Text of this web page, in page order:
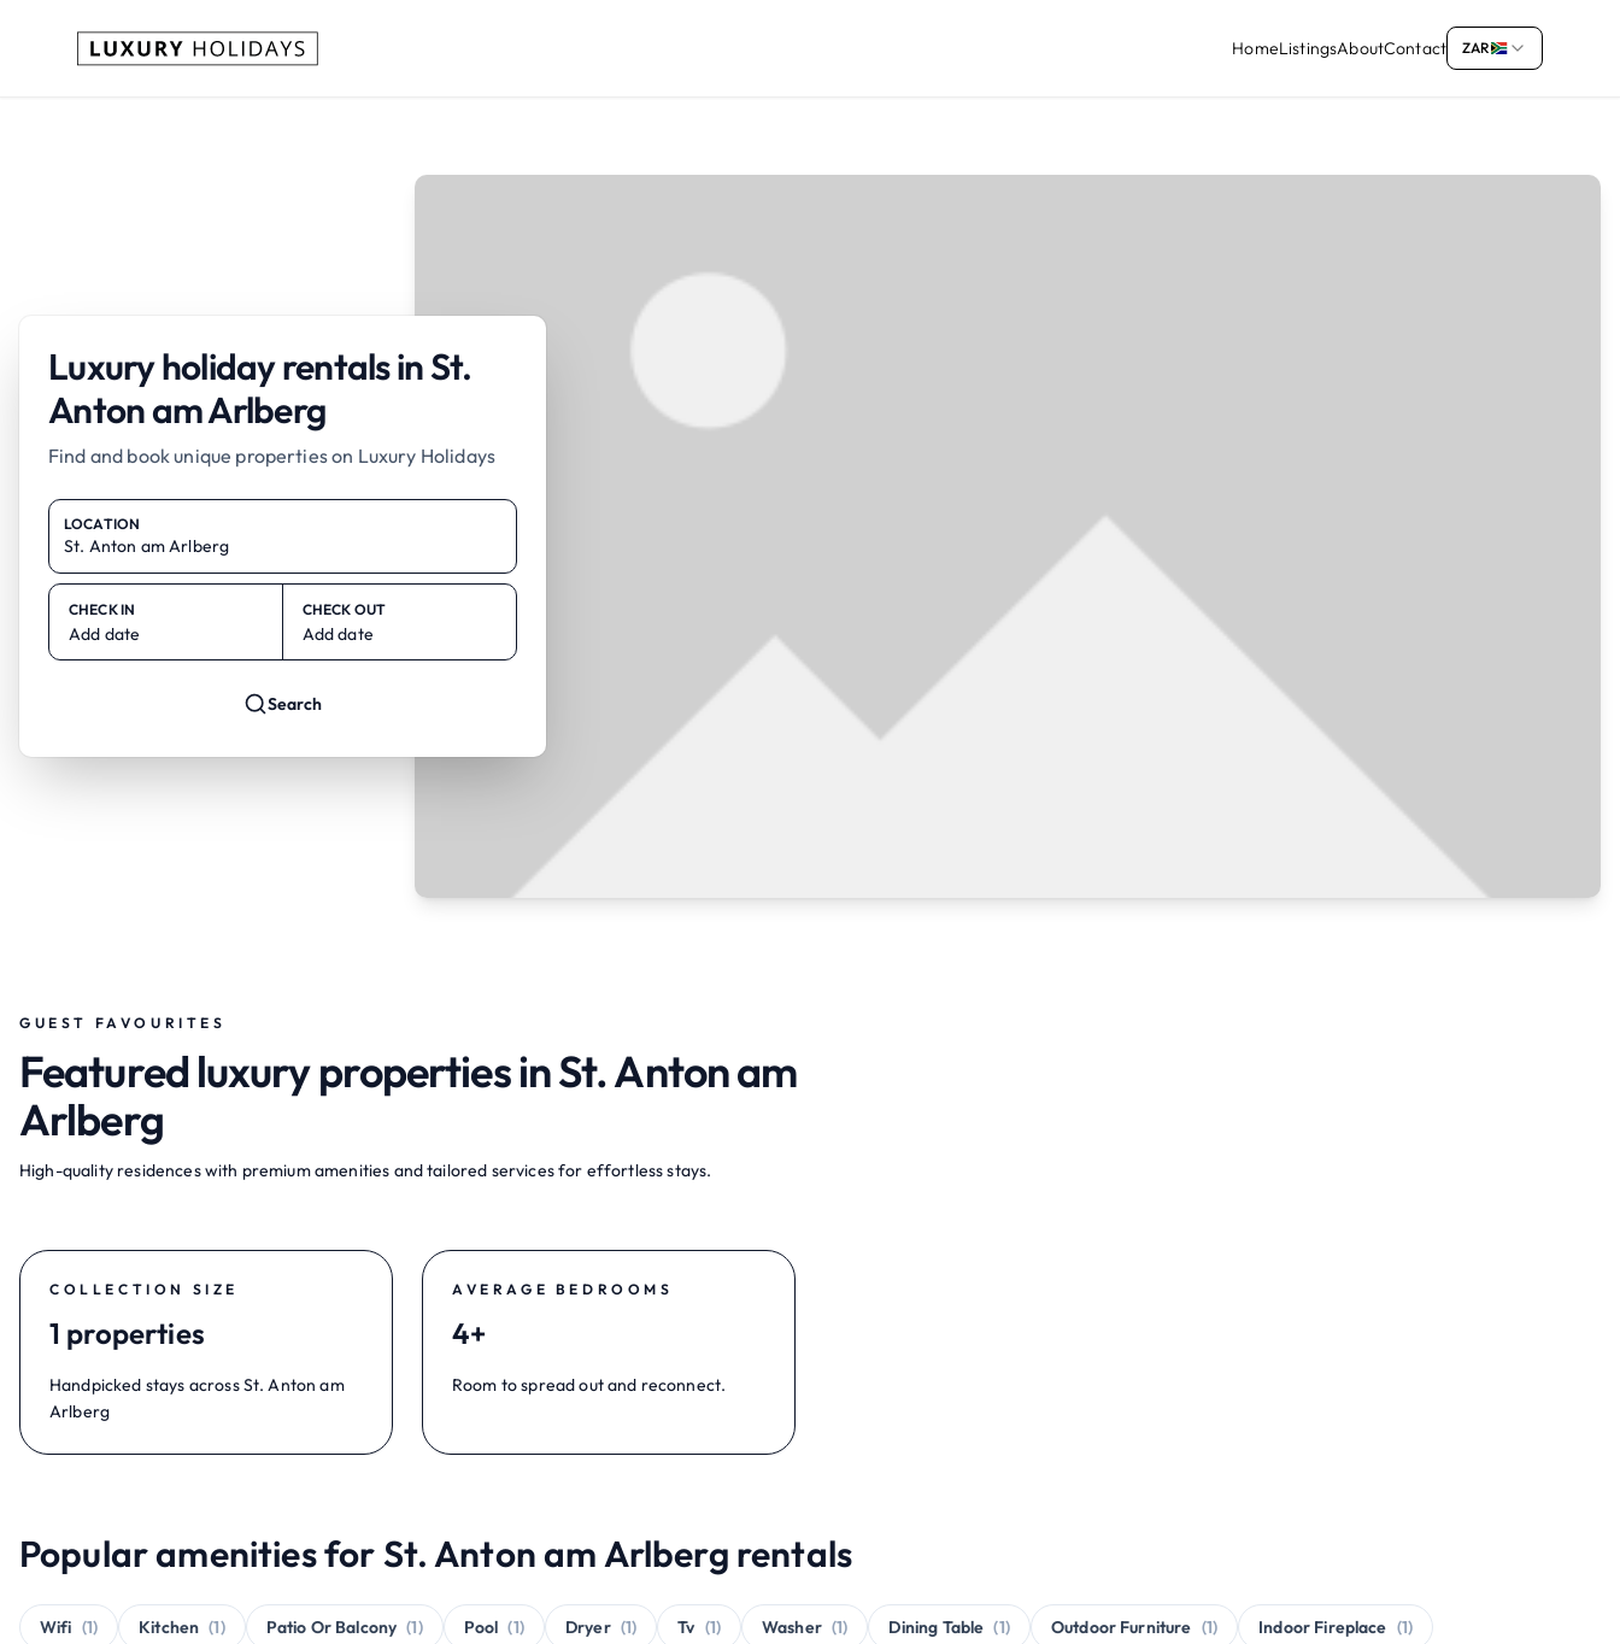
HomeListingsAboutContact ZAR
Luxury holiday rentals in St.
Anton am Arlberg
Find and book unique properties on Luxury Holidays
LOCATION
CHECK IN
Add date
CHECK OUT
Add date
Search
GUEST FAVOURITES
Featured luxury properties in St. Anton am
Arlberg
High-quality residences with premium amenities and tailored services for effortless stays.
COLLECTION SIZE
1 properties
Handpicked stays across St. Anton am
Arlberg
AVERAGE BEDROOMS
4+
Room to spread out and reconnect.
Popular amenities for St. Anton am Arlberg rentals
Wifi (1) Kitchen (1) Patio Or Balcony (1) Pool (1) Dryer (1) Tv (1) Washer (1) Dining Table (1) Outdoor Furniture (1) Indoor Fireplace (1)